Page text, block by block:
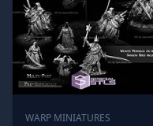
WARP MINIATURES